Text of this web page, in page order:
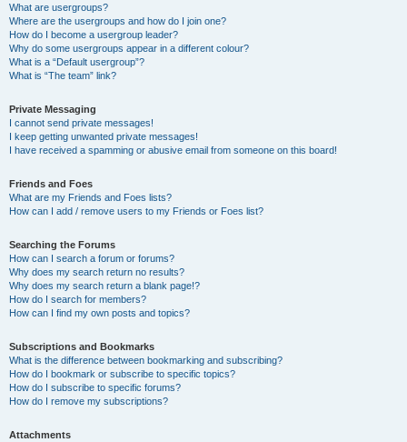
What are usergroups?
Where are the usergroups and how do I join one?
How do I become a usergroup leader?
Why do some usergroups appear in a different colour?
What is a “Default usergroup”?
What is “The team” link?
Private Messaging
I cannot send private messages!
I keep getting unwanted private messages!
I have received a spamming or abusive email from someone on this board!
Friends and Foes
What are my Friends and Foes lists?
How can I add / remove users to my Friends or Foes list?
Searching the Forums
How can I search a forum or forums?
Why does my search return no results?
Why does my search return a blank page!?
How do I search for members?
How can I find my own posts and topics?
Subscriptions and Bookmarks
What is the difference between bookmarking and subscribing?
How do I bookmark or subscribe to specific topics?
How do I subscribe to specific forums?
How do I remove my subscriptions?
Attachments